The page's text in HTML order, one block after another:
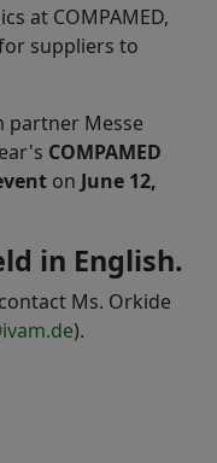
at COMPAMED,
suppliers to
Messe
COMPAMED
on June 12,
in English.
Ms. Orkide
).